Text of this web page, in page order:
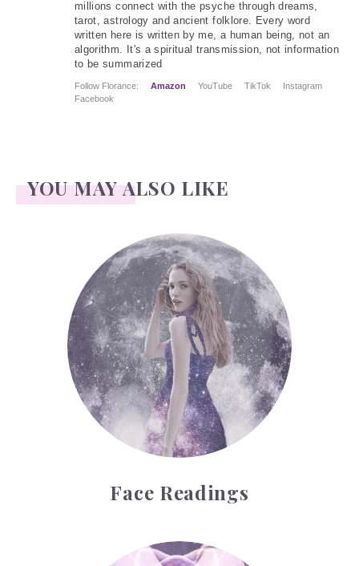
millions connect with the psyche through dreams,
tarot, astrology and ancient folklore. Every word
written here is written by me, a human being, not an
algorithm. It's a spiritual transmission, not information
to be summarized
Follow Florance: Amazon YouTube TikTok
Instagram
Facebook
YOU MAY ALSO LIKE
Face Readings
Face Readings